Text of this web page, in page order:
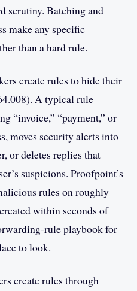
scrutiny. Batching and
make any specific
than a hard rule.
create rules to hide their
). A typical rule
“invoice,” “payment,” or
moves security alerts into
or deletes replies that
suspicions. Proofpoint’s
rules on roughly
within seconds of
rule playbookfor
to look.
create rules through